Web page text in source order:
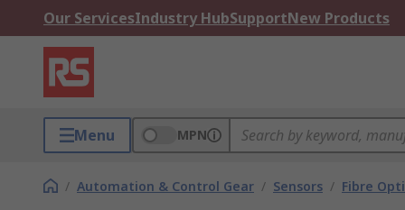
Our ServicesIndustry HubSupportNew Products
Menu MPN
/ Automation & Control Gear / Sensors / Fibre